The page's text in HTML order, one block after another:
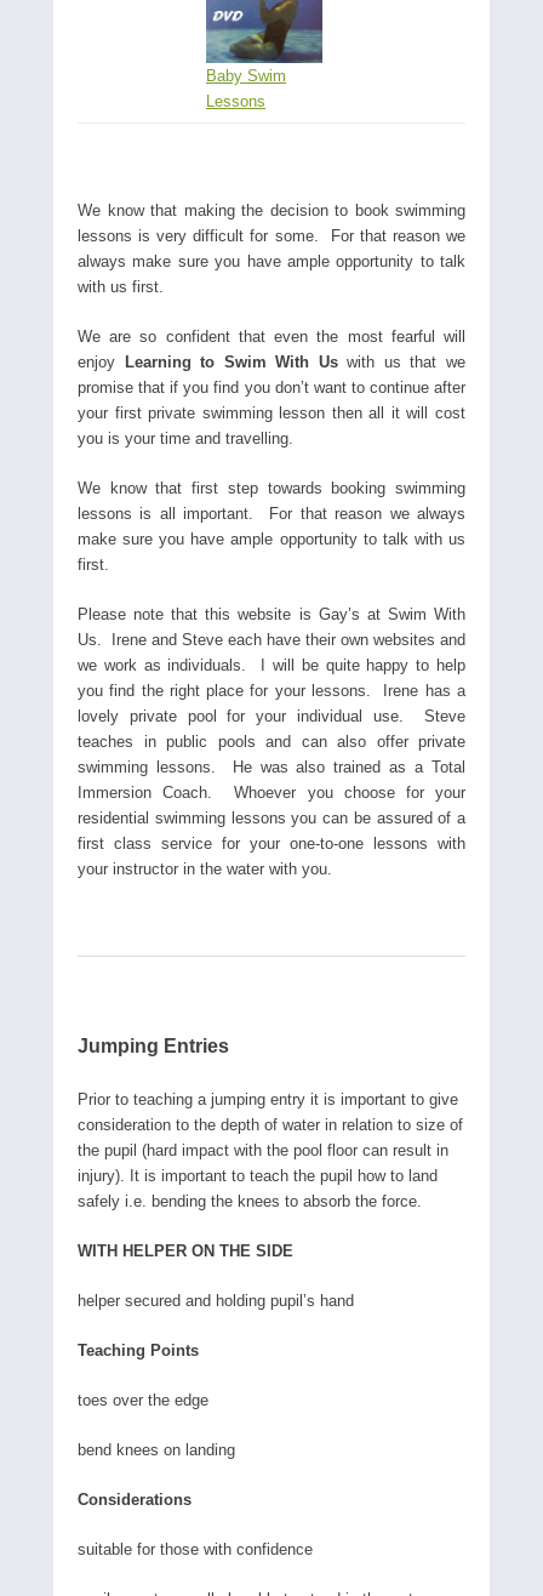
Baby Swim
Lessons
We know that making the decision to book swimming
lessons is very difficult for some. For that reason we
always make sure you have ample opportunity to talk
with us first.
We are so confident that even the most fearful will
enjoy
Learning to Swim With Uswith us that we
promise that if you find you don’t want to continue after
your first private swimming lesson then all it will cost
you is your time and travelling.
We know that first step towards booking swimming
lessons is all important. For that reason we always
make sure you have ample opportunity to talk with us
first.
Please note that this website is Gay’s at Swim With
Us. Irene and Steve each have their own websites and
we work as individuals. I will be quite happy to help
you find the right place for your lessons. Irene has a
lovely private pool for your individual use. Steve
teaches in public pools and can also offer private
swimming lessons. He was also trained as a Total
Immersion Coach. Whoever you choose for your
residential swimming lessons you can be assured of a
first class service for your one-to-one lessons with
your instructor in the water with you.
Jumping Entries
Prior to teaching a jumping entry it is important to give
consideration to the depth of water in relation to size of
the pupil (hard impact with the pool floor can result in
injury). It is important to teach the pupil how to land
safely i.e. bending the knees to absorb the force.
WITH HELPER ON THE SIDE
helper secured and holding pupil’s hand
Teaching Points
toes over the edge
bend knees on landing
Considerations
suitable for those with confidence